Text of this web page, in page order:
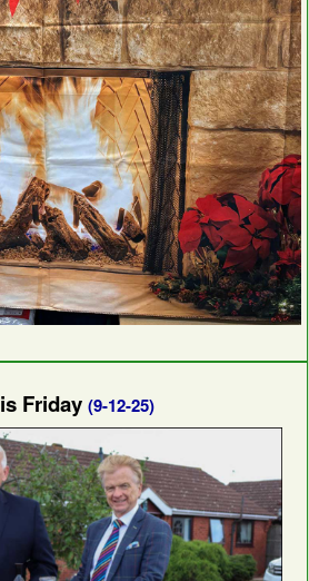
Friday (9-12-25)